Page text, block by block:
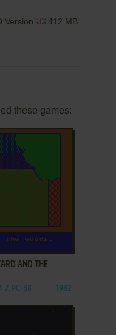
Version 412 MB
these games:
AND THE
7, PC-88 1982